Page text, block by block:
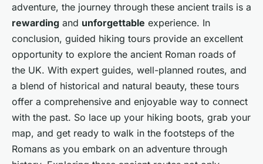
adventure, the journey through these ancient trails is a
rewarding and unforgettable experience. In
conclusion, guided hiking tours provide an excellent
opportunity to explore the ancient Roman roads of
the UK. With expert guides, well-planned routes, and
a blend of historical and natural beauty, these tours
offer a comprehensive and enjoyable way to connect
with the past. So lace up your hiking boots, grab your
map, and get ready to walk in the footsteps of the
Romans as you embark on an adventure through